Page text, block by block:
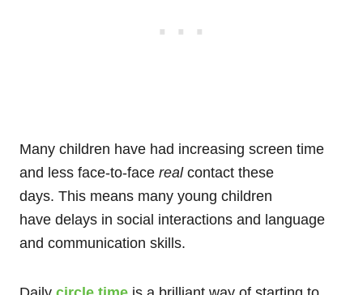
Many children have had increasing screen time
and less face-to-face real contact these
days. This means many young children
have delays in social interactions and language
and communication skills.